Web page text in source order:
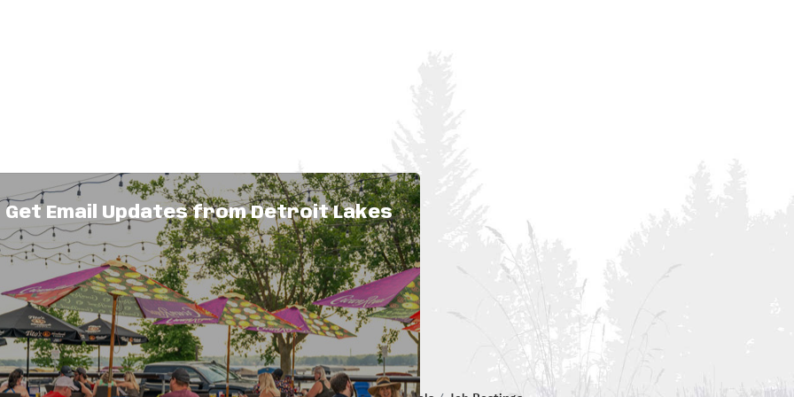
Get Email Updates from Detroit Lakes